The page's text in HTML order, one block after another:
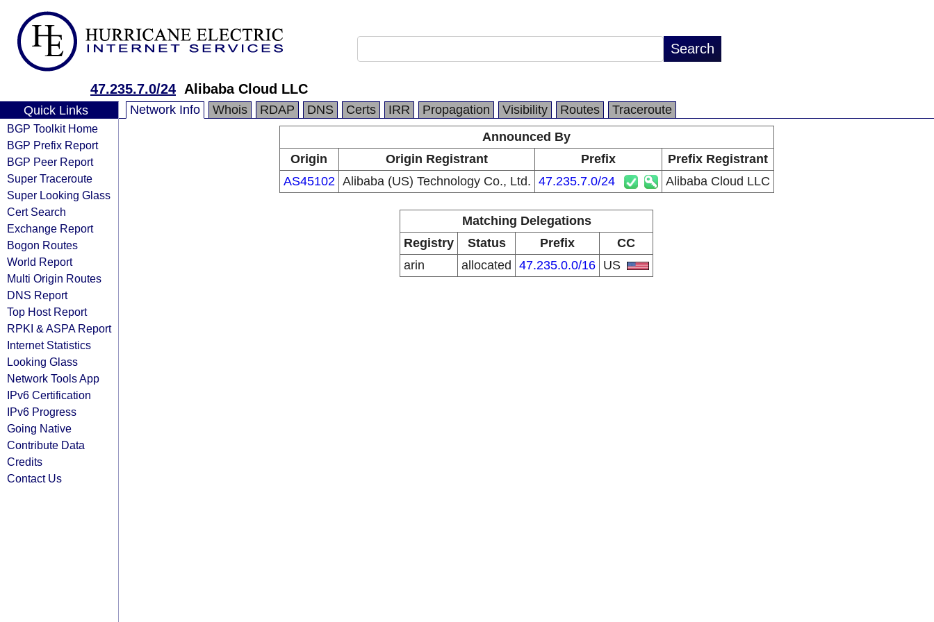
47.235.7.0/24 Alibaba Cloud LLC
Quick Links
BGP Toolkit Home
BGP Prefix Report
BGP Peer Report
Super Traceroute
Super Looking Glass
Cert Search
Exchange Report
Bogon Routes
World Report
Multi Origin Routes
DNS Report
Top Host Report
RPKI & ASPA Report
Internet Statistics
Looking Glass
Network Tools App
IPv6 Certification
IPv6 Progress
Going Native
Contribute Data
Credits
Contact Us
Network Info Whois RDAP DNS Certs IRR Propagation Visibility Routes
Traceroute
Announced By
Origin
Origin Registrant Prefix
Prefix Registrant
AS45102 Alibaba (US) Technology Co., Ltd. 47.235.7.0/24 Alibaba Cloud LLC
Matching Delegations
Registry
Status Prefix
CC
arin
allocated 47.235.0.0/16 US